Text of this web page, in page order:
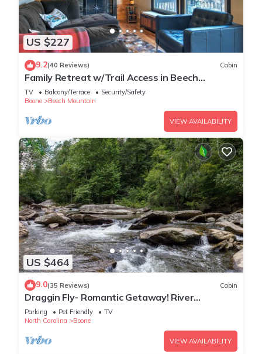
US $227
9.2(40 Reviews) Cabin
Family Retreat w/Trail Access in Beech
Mountain!
TV Balcony/Terrace
Security/Safety
Boone
Beech Mountain
VIEW AVAILABILITY
US $464
9.0(35 Reviews) Cabin
Draggin Fly- Romantic Getaway! River
Frontage - Hot Tub - Firepit
Parking Pet Friendly
TV
North Carolina
Boone
VIEW AVAILABILITY